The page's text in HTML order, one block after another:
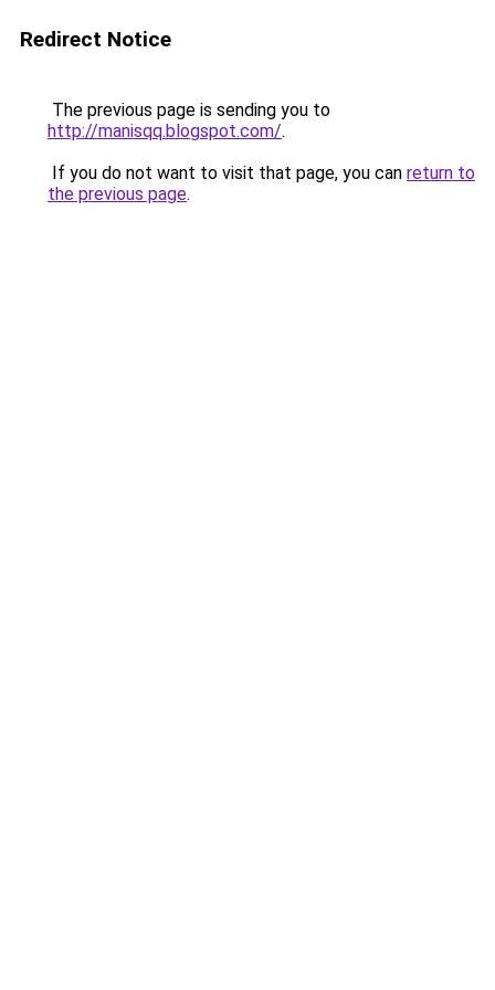
Redirect Notice
The previous page is sending you to
http://manisqq.blogspot.com/.
If you do not want to visit that page, you can return to
the previous page.